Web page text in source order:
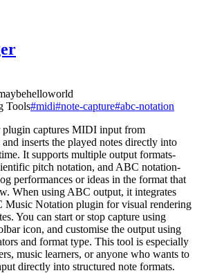
Tools#midi#note-capture#abc-notation
captures MIDI input from
inserts the played notes directly into
It supports multiple output formats-
pitch notation, and ABC notation-
performances or ideas in the format that
When using ABC output, it integrates
Notation plugin for visual rendering
You can start or stop capture using
icon, and customise the output using
and format type. This tool is especially
music learners, or anyone who wants to
directly into structured note formats.